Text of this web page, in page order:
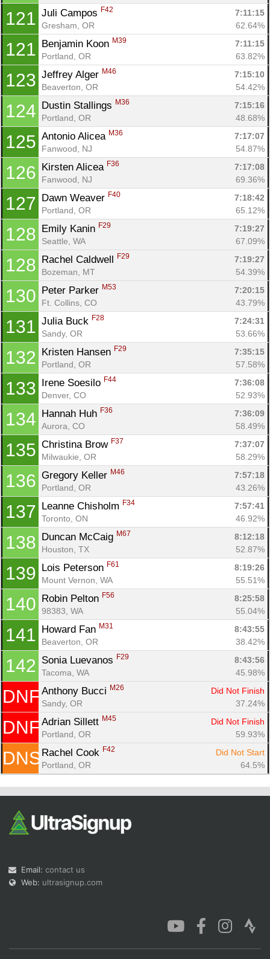
121 Juli Campos F42
7:11:15
Gresham, OR
62.64%
121 Benjamin Koon M39
7:11:15
Portland, OR
63.82%
123 Jeffrey Alger M46
7:15:10
Beaverton, OR
54.42%
124 Dustin Stallings M36
7:15:16
Portland, OR
48.68%
125 Antonio Alicea M36
7:17:07
Fanwood, NJ
54.87%
126 Kirsten Alicea F36
7:17:08
Fanwood, NJ
69.36%
127 Dawn Weaver F40
7:18:42
Portland, OR
65.12%
128 Emily Kanin F29
7:19:27
Seattle, WA
67.09%
128 Rachel Caldwell F29
7:19:27
Bozeman, MT
54.39%
130 Peter Parker M53
7:20:15
Ft. Collins, CO
43.79%
131 Julia Buck F28
7:24:31
Sandy, OR
53.66%
132 Kristen Hansen F29
7:35:15
Portland, OR
57.58%
133 Irene Soesilo F44
7:36:08
Denver, CO
52.93%
134 Hannah Huh F36
7:36:09
Aurora, CO
58.49%
135 Christina Brow F37
7:37:07
Milwaukie, OR
58.29%
136 Gregory Keller M46
7:57:18
Portland, OR
43.26%
137 Leanne Chisholm F34
7:57:41
Toronto, ON
46.92%
138 Duncan McCaig M67
8:12:18
Houston, TX
52.87%
139 Lois Peterson F61
8:19:26
Mount Vernon, WA
55.51%
140 Robin Pelton F56
8:25:58
98383, WA
55.04%
141 Howard Fan M31
8:43:55
Beaverton, OR
38.42%
142 Sonia Luevanos F29
8:43:56
Tacoma, WA
45.98%
DNF Anthony Bucci M26
Did Not Finish
Sandy, OR
37.24%
DNF Adrian Sillett M45
Did Not Finish
Portland, OR
59.93%
DNS Rachel Cook F42
Did Not Start
Portland, OR
64.5%
Email: contact us
Web: ultrasignup.com